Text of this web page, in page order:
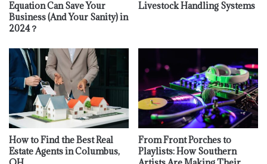
Equation Can Save Your
Business (And Your Sanity) in
2024？
Livestock Handling Systems
How to Find the Best Real
Estate Agents in Columbus,
From Front Porches to
Playlists: How Southern